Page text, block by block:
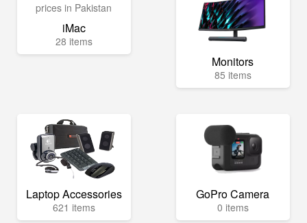
iMac
28 items
Monitors
85 items
Laptop Accessories
621 items
GoPro Camera
0 items